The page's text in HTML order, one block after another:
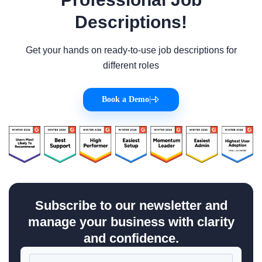
Descriptions!
Get your hands on ready-to-use job descriptions for
different roles
Book a Demo
Subscribe to our newsletter and
manage your business with clarity
and confidence.